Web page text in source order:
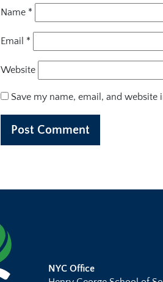
Name *
Email *
Website
Save my name, email, and
NYC Office